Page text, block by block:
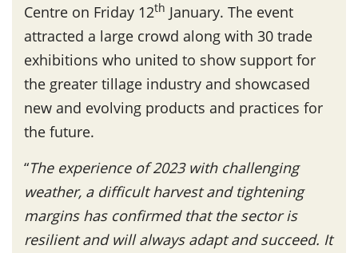
Centre on Friday 12th January. The event
attracted a large crowd along with 30 trade
exhibitions who united to show support for
the greater tillage industry and showcased
new and evolving products and practices for
the future.
“The experience of 2023 with challenging
weather, a difficult harvest and tightening
margins has confirmed that the sector is
resilient and will always adapt and succeed. It